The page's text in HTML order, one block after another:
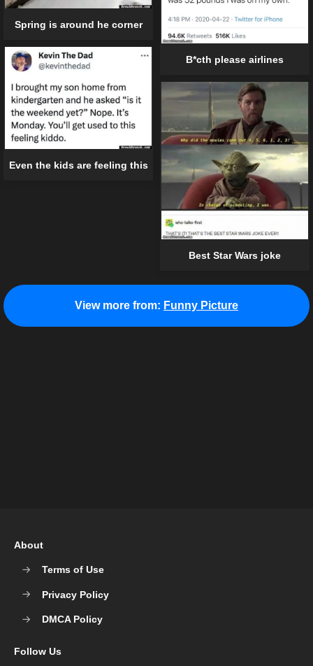
Spring is around he corner
B*cth please airlines
Even the kids are feeling this
Best Star Wars joke
View more from: Funny Picture
About
Terms of Use
Privacy Policy
DMCA Policy
Follow Us